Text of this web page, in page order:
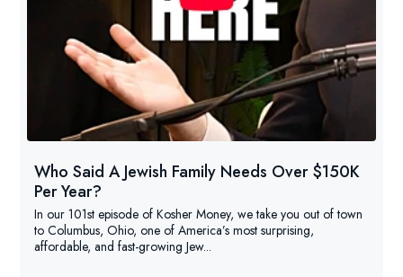
Who Said A Jewish Family Needs Over $150K
Per Year?
In our 101st episode of Kosher Money, we take you out of town
to Columbus, Ohio, one of America’s most surprising,
affordable, and fast-growing Jew...